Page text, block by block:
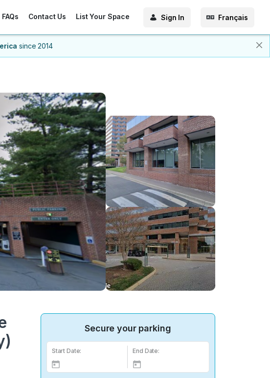
FAQs Contact Us List Your Space Sign In Français
since 2014
Secure your parking
Start Date: End Date: